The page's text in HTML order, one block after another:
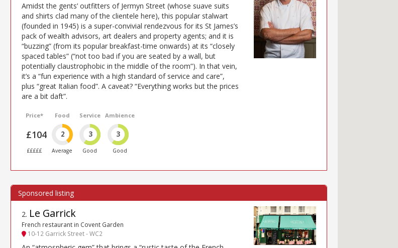
Amidst the gents’ outfitters of Jermyn Street (whose suave suits
and shirts clad many of the clientele here), this popular stalwart
(founded in 1945) is a super-convivial rendezvous for its St James’s
pack of wealth advisors, art dealers and property agents; and it is
“buzzing” (from its popular breakfast-time onwards) at its “closely
spaced tables” (“not too bad if you are seated by a wall, but
potentially claustrophobic in the middle of the room”). In that vein,
it’s a “fun experience with a high standard of service and care”,
plus “great Italian food”. A caveat? “Everything works but the prices
are a bit daft”.
Price*
£104
£££££
Food
2
Average
Service
3
Good
Ambience
3
Good
2. Le Garrick
French restaurant in Covent Garden
10-12 Garrick Street - WC2